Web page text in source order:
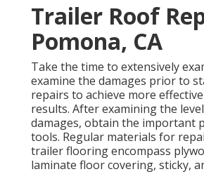
Trailer Roof
Pomona, CA
Take the time to extensively
examine the damages prior to
repairs to achieve more
results. After examining the
damages, obtain the important
tools. Regular materials for
trailer flooring encompass
laminate floor covering, sticky,